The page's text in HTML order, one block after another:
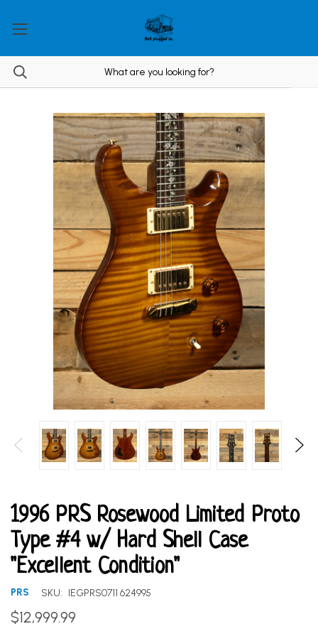
1996 PRS Rosewood Limited Proto
Type #4 w/ Hard Shell Case
"Excellent Condition"
PRS SKU: IEGPRS0711 624995
$12,999.99